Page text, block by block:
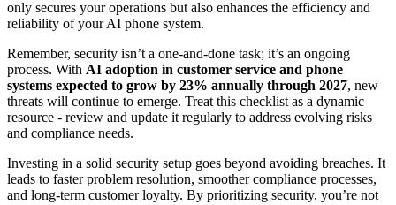
only secures your operations but also enhances the efficiency and
reliability of your AI phone system.
Remember, security isn’t a one-and-done task; it’s an ongoing
process. With AI adoption in customer service and phone
systems expected to grow by 23% annually through 2027, new
threats will continue to emerge. Treat this checklist as a dynamic
resource - review and update it regularly to address evolving risks
and compliance needs.
Investing in a solid security setup goes beyond avoiding breaches. It
leads to faster problem resolution, smoother compliance processes,
and long-term customer loyalty. By prioritizing security, you’re not